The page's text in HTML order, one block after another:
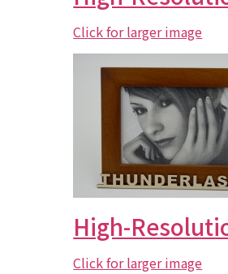
Click for larger image
High-
Click for larger image